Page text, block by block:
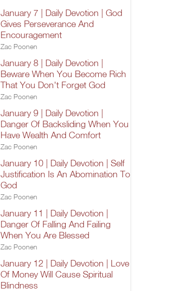
January 7 | Daily Devotion | God
Gives Perseverance And
Encouragement
Zac Poonen
January 8 | Daily Devotion |
Beware When You Become Rich
That You Don't Forget God
Zac Poonen
January 9 | Daily Devotion |
Danger Of Backsliding When You
Have Wealth And Comfort
Zac Poonen
January 10 | Daily Devotion | Self
Justification Is An Abomination To
God
Zac Poonen
January 11 | Daily Devotion |
Danger Of Falling And Failing
When You Are Blessed
Zac Poonen
January 12 | Daily Devotion | Love
Of Money Will Cause Spiritual
Blindness